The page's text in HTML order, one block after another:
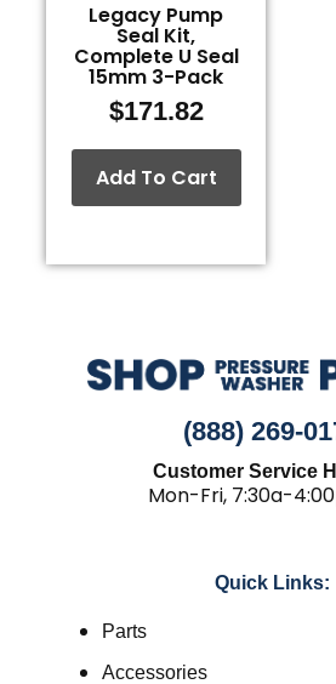
Legacy Pump
Seal Kit,
Complete U Seal
15mm 3-Pack
$171.82
Add To Cart
(888) 269-
Customer Service
Mon-Fri, 7:30a-
Quick Links:
Parts
Accessories